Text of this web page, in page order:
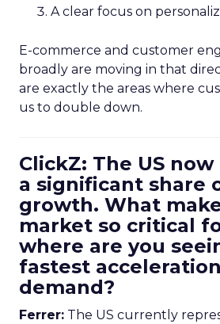
A clear focus on
E-commerce and customer
broadly are moving in that
are exactly the areas where
us to double down.
ClickZ: The US
a significant share
growth. What
market so critical
where are you
fastest
demand?
Ferrer: The US currently